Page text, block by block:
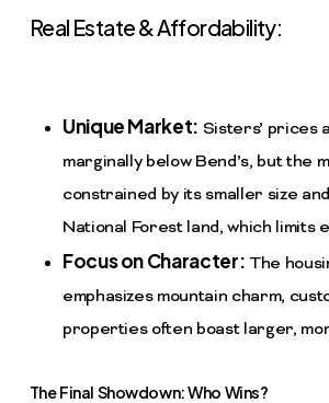
Real Estate & Affordability:
Unique Market: Sisters’ prices
marginally below Bend’s, but the
constrained by its smaller size
National Forest land, which limits
Focus on Character: The
emphasizes mountain charm,
properties often boast larger,
The Final Showdown: Who Wins?